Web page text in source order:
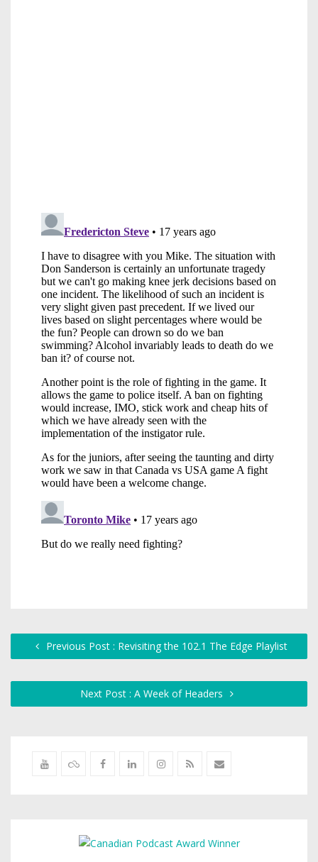
Previous Post : Revisiting the 102.1 The Edge Playlist
Next Post : A Week of Headers